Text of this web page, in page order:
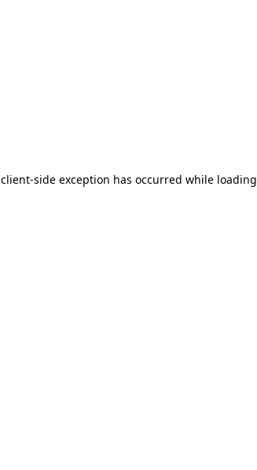
client-side exception has occurred while loading